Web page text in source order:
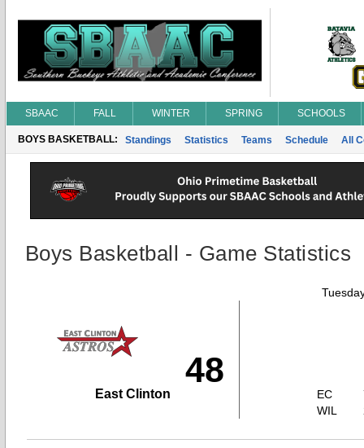
SBAAC FALL WINTER SPRING SCHOOLS
BOYS BASKETBALL: Standings Statistics Teams Schedule All
Boys Basketball - Game Statistics
48
East Clinton
EC
WIL